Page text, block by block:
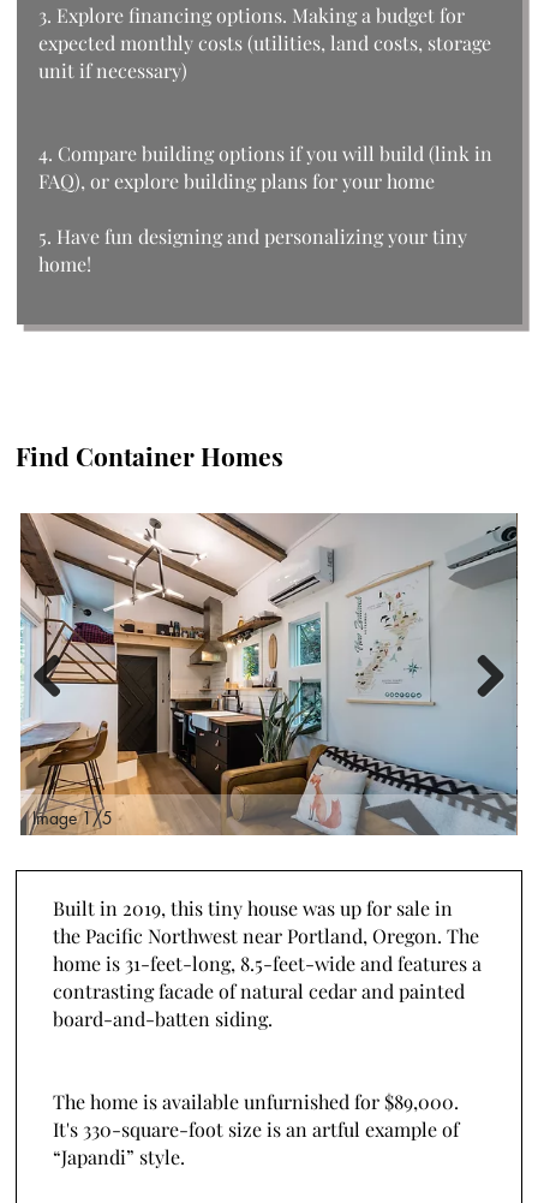
3. Explore financing options. Making a budget for
expected monthly costs (utilities, land costs, storage
unit if necessary)
4. Compare building options if you will build (link in
FAQ), or explore building plans for your home
5. Have fun designing and personalizing your tiny
home!
Find Container Homes
Image 2/5
Built in 2019, this tiny house was up for sale in
the Pacific Northwest near Portland, Oregon. The
home is 31-feet-long, 8.5-feet-wide and features a
contrasting facade of natural cedar and painted
board-and-batten siding.
The home is available unfurnished for $89,000.
It's 330-square-foot size is an artful example of
“Japandi” style.